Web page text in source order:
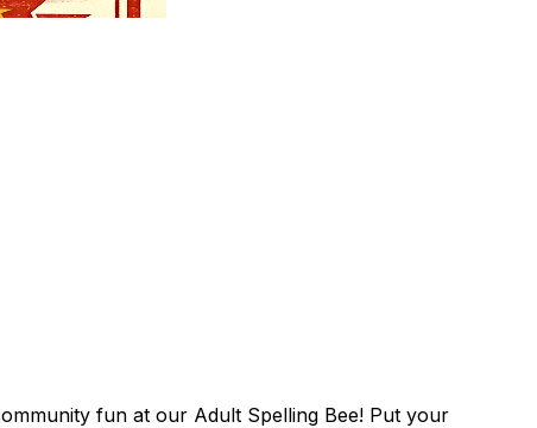
fun at our Adult Spelling Bee! Put your